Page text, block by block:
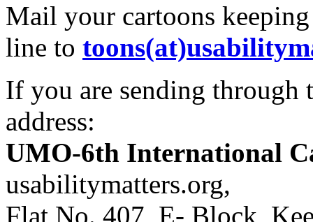
Mail your cartoons
line to
If you are sending
address:
UMO-6th International
usabilitymatters.org,
Flat No. 407, E- Block,